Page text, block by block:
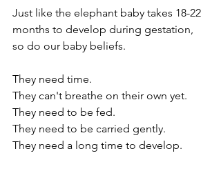
Just like the elephant baby takes 18-22
months to develop during gestation,
so do our baby beliefs.
They need time.
They can't breathe on their own yet.
They need to be fed.
They need to be carried gently.
They need a long time to develop.